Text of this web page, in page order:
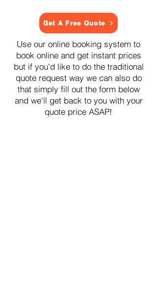
Get A Free Quote
Use our online booking system to
book online and get instant prices
but if you'd like to do the traditional
quote request way we can also do
that simply fill out the form below
and we'll get back to you with your
quote price ASAP!